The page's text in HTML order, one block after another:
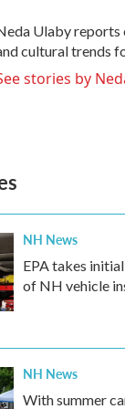
Ulaby reports
cultural trends
stories by
NH News
EPA takes
of NH vehicle
NH News
With summer